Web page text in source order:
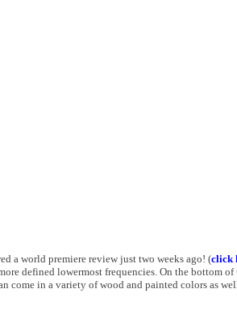
a world premiere review just two weeks ago! (click
defined lowermost frequencies. On the bottom
in a variety of wood and painted colors as